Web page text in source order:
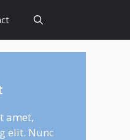
amet,
elit. Nunc